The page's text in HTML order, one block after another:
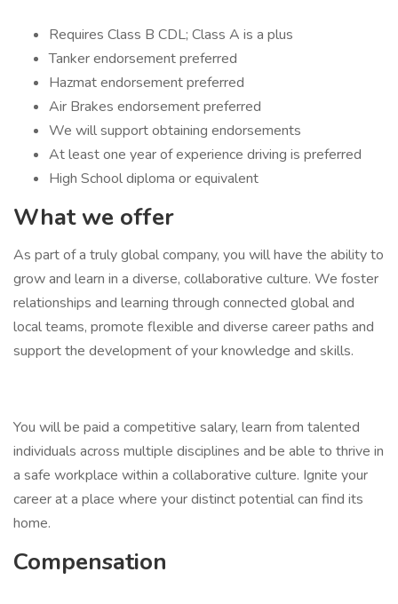
Requires Class B CDL; Class A is a plus
Tanker endorsement preferred
Hazmat endorsement preferred
Air Brakes endorsement preferred
We will support obtaining endorsements
At least one year of experience driving is preferred
High School diploma or equivalent
What we offer
As part of a truly global company, you will have the ability to
grow and learn in a diverse, collaborative culture. We foster
relationships and learning through connected global and
local teams, promote flexible and diverse career paths and
support the development of your knowledge and skills.
You will be paid a competitive salary, learn from talented
individuals across multiple disciplines and be able to thrive in
a safe workplace within a collaborative culture. Ignite your
career at a place where your distinct potential can find its
home.
Compensation